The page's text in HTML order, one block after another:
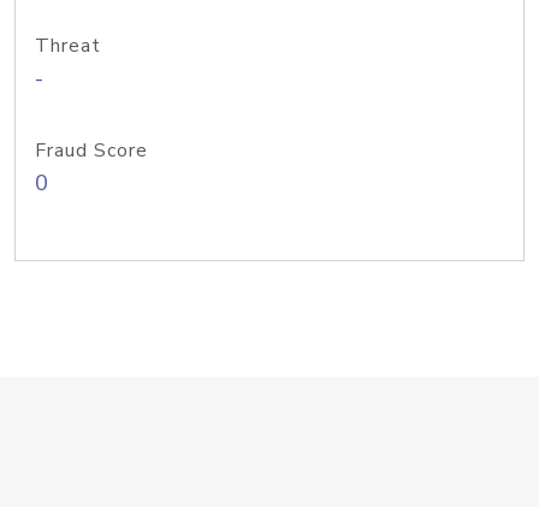
Threat
-
Fraud Score
0